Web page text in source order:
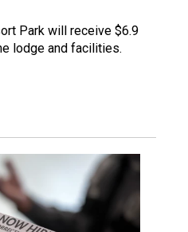
Park will receive $6.9
lodge and facilities.